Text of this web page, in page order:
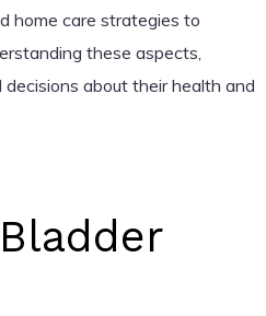
home care strategies to
these aspects,
about their health and